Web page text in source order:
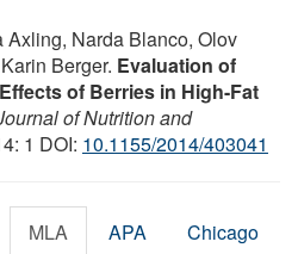
Narda Blanco, Olov
Berger. Evaluation of
of Berries in High-Fat
of Nutrition and
1 DOI: 10.1155/2014/403041
MLA APA Chicago